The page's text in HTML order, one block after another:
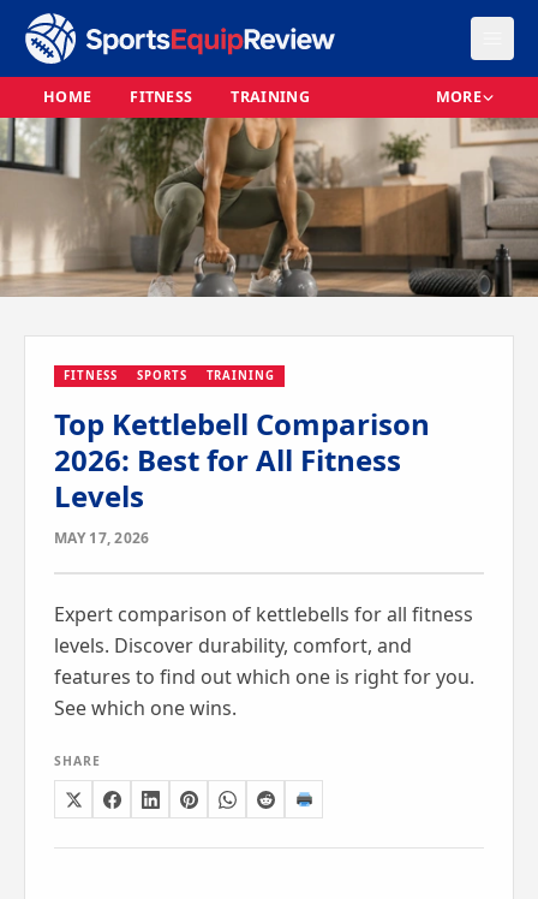
HOME FITNESS TRAINING MORE
FITNESS SPORTS TRAINING
Top Kettlebell Comparison
2026: Best for All Fitness
Levels
MAY 17, 2026
Expert comparison of kettlebells for all fitness
levels. Discover durability, comfort, and
features to find out which one is right for you.
See which one wins.
SHARE